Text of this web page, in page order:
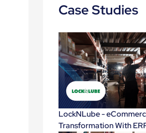
Case Studies
LockNLube -
Transformation With